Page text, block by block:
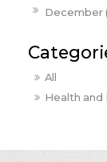
December
All
Health and